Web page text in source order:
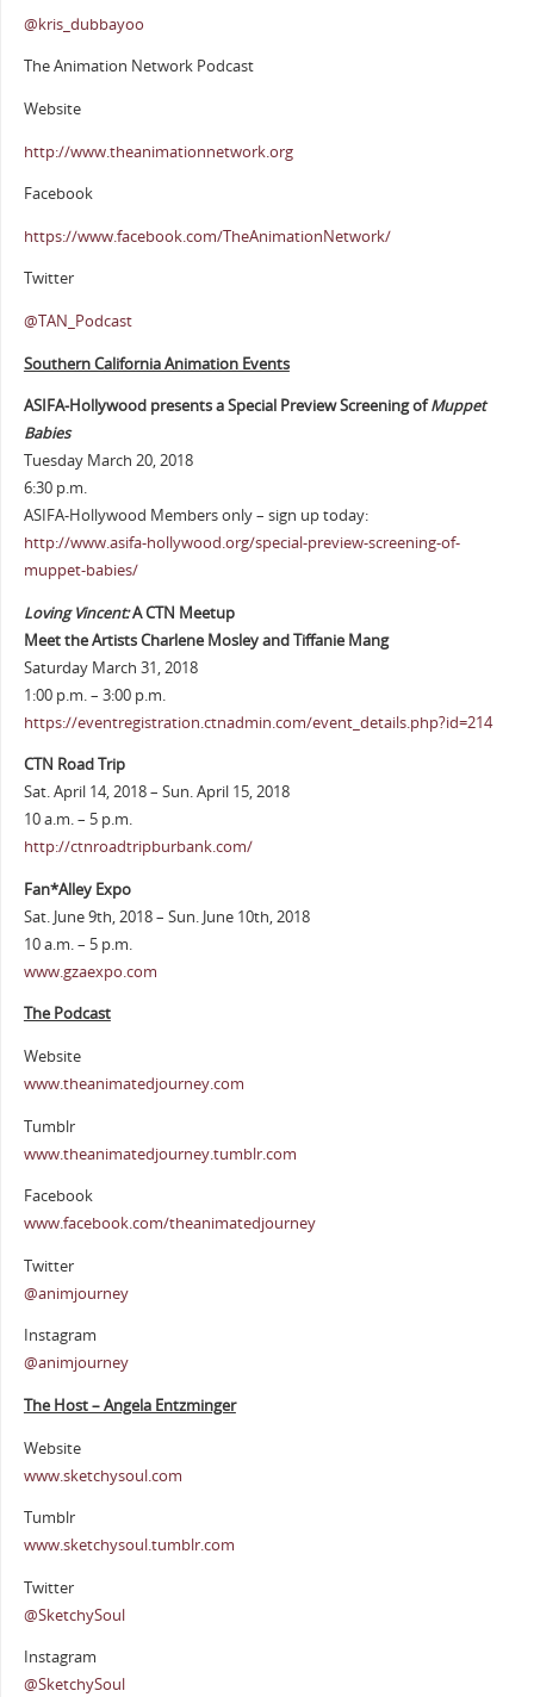
@kris_dubbayoo
The Animation Network Podcast
Website
http://www.theanimationnetwork.org
Facebook
https://www.facebook.com/TheAnimationNetwork/
Twitter
@TAN_Podcast
Southern California Animation Events
ASIFA-Hollywood presents a Special Preview Screening ofMuppet
Babies
Tuesday March 20, 2018
6:30 p.m.
ASIFA-Hollywood Members only – sign up today:
http://www.asifa-hollywood.org/special-preview-screening-of-
muppet-babies/
Loving Vincent:A CTN Meetup
Meet the Artists Charlene Mosley and Tiffanie Mang
Saturday March 31, 2018
1:00 p.m. – 3:00 p.m.
https://eventregistration.ctnadmin.com/event_details.php?id=214
CTN Road Trip
Sat. April 14, 2018 – Sun. April 15, 2018
10 a.m. – 5 p.m.
http://ctnroadtripburbank.com/
Fan*Alley Expo
Sat. June 9th, 2018 – Sun. June 10th, 2018
10 a.m. – 5 p.m.
www.gzaexpo.com
The Podcast
Website
www.theanimatedjourney.com
Tumblr
www.theanimatedjourney.tumblr.com
Facebook
www.facebook.com/theanimatedjourney
Twitter
@animjourney
Instagram
@animjourney
The Host – Angela Entzminger
Website
www.sketchysoul.com
Tumblr
www.sketchysoul.tumblr.com
Twitter
@SketchySoul
Instagram
@SketchySoul